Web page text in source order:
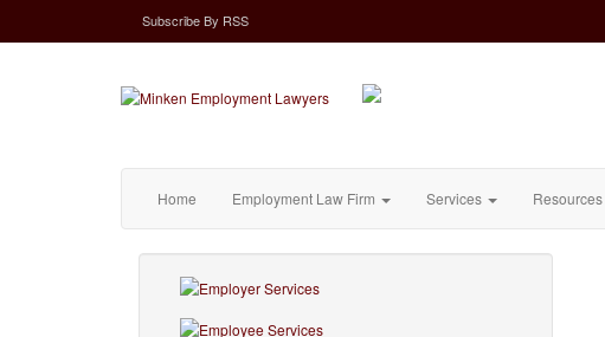
SubscribeBy RSS
Home Employment Law Firm Services Resources